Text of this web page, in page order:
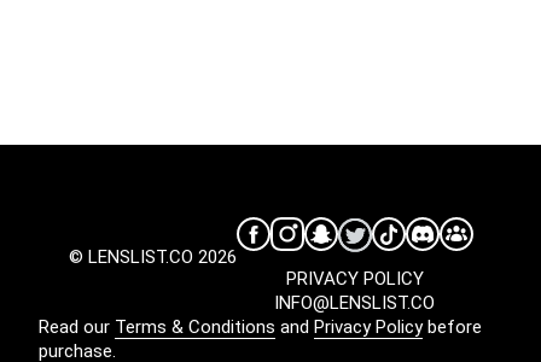
© LENSLIST.CO 2026
INFO@LENSLIST.CO
PRIVACY POLICY
Read our Terms & Conditions and Privacy Policybefore
purchase.